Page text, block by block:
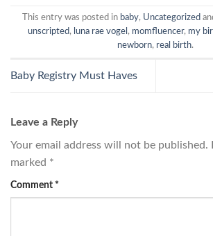
This entry was posted in baby, Uncategorized
unscripted, luna rae vogel , momfluencer, my
newborn, real birth.
Baby Registry Must Haves
Leave a Reply
Your email address will not be published.
marked *
Comment *